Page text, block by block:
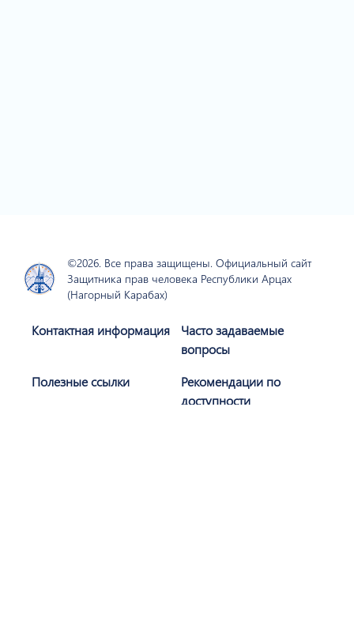
©2026. Все права защищены. Официальный сайт
Защитника прав человека Республики Арцах
(Нагорный Карабах)
Контактная информация
Часто задаваемые
вопросы
Полезные ссылки
Рекомендации по
доступности